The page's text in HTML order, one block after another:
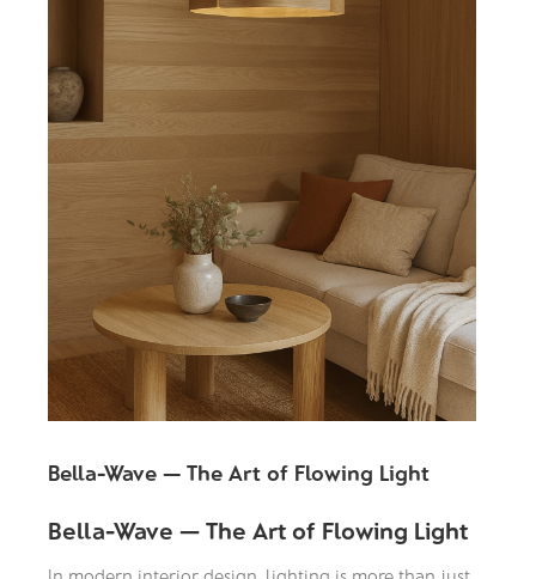
Bella-Wave — The Art of Flowing Light
Bella-Wave — The Art of Flowing Light